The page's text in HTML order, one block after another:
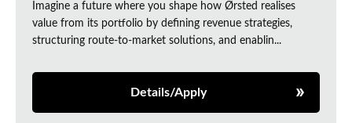
Imagine a future where you shape how Ørsted realises
value from its portfolio by defining revenue strategies,
structuring route-to-market solutions, and enablin...
Details/Apply